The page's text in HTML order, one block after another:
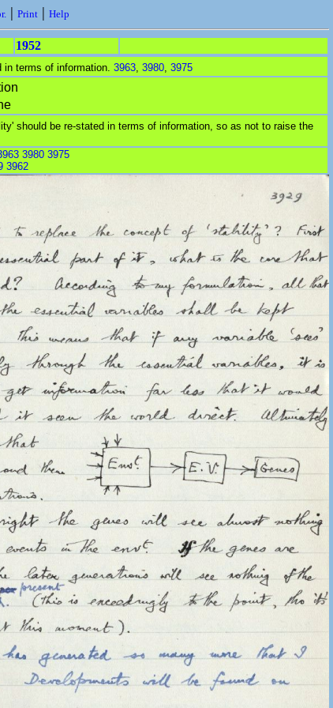
| Print | Help
1952
in terms of information. 3963, 3980, 3975
should be re-stated in terms of information, so as not to raise the
3980 3975
3962